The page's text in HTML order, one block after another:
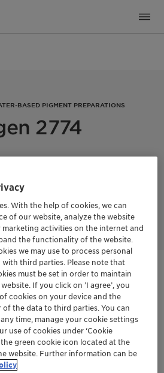
BASED PIGMENT PREPARATIONS
2774
Dispersogen 2774 is especially
concentrates for in-plant tinting. The
is 10-40% on organic
nous
sample
Get a quote
With the help of cookies, we can
of our website, analyze the website
activities on the internet and
the functionality of the website.
we may use to process personal
third parties. Please note that
must be set in order to maintain
If you click on ’I agree’, you
cookies on your device and the
the data to third parties. You can
time, manage your cookie settings
use of cookies under ‘Cookie
green cookie icon located at the
website. Further information can be